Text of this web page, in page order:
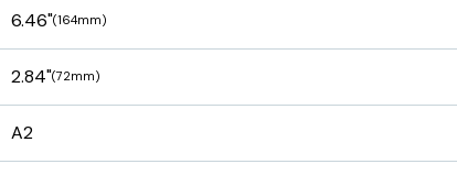
6.46"(164mm)
2.84"(72mm)
A2